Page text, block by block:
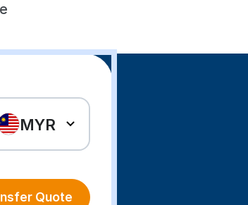
MYR
Quote